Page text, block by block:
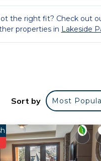
the right fit? Check out
properties in Lakeside
Sort by Most